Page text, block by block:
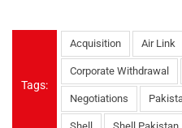
Tags:
Acquisition Air Link
Corporate Withdrawal
Negotiations